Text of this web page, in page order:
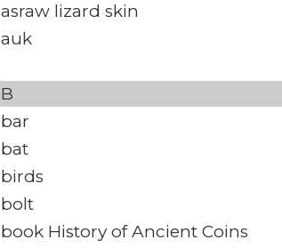
asraw lizard skin
auk
B
bar
bat
birds
bolt
book History of Ancient Coins